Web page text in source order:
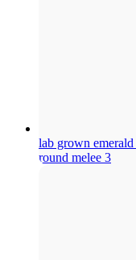
lab grown
round melee 3